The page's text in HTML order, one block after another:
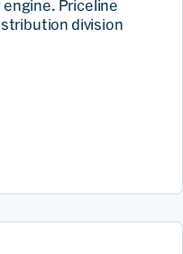
engine. Priceline
division